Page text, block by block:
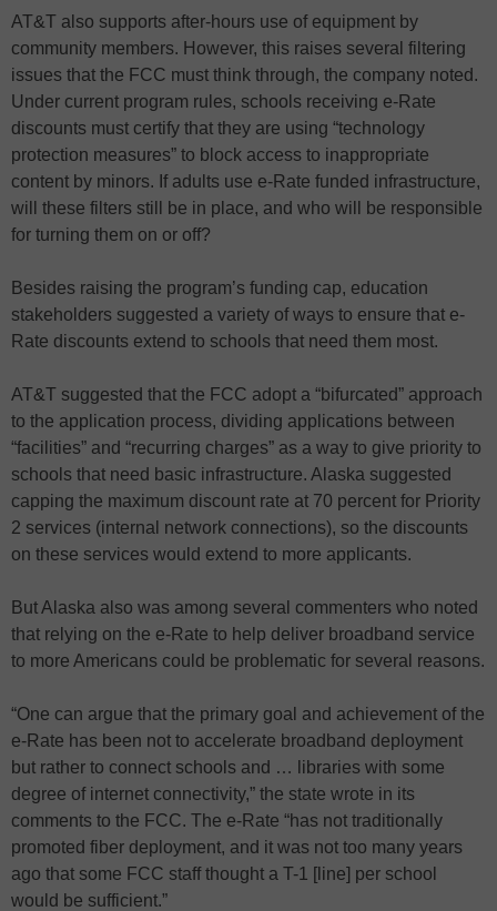
AT&T also supports after-hours use of equipment by
community members. However, this raises several filtering
issues that the FCC must think through, the company noted.
Under current program rules, schools receiving e-Rate
discounts must certify that they are using “technology
protection measures” to block access to inappropriate
content by minors. If adults use e-Rate funded infrastructure,
will these filters still be in place, and who will be responsible
for turning them on or off?
Besides raising the program’s funding cap, education
stakeholders suggested a variety of ways to ensure that e-
Rate discounts extend to schools that need them most.
AT&T suggested that the FCC adopt a “bifurcated” approach
to the application process, dividing applications between
“facilities” and “recurring charges” as a way to give priority to
schools that need basic infrastructure. Alaska suggested
capping the maximum discount rate at 70 percent for Priority
2 services (internal network connections), so the discounts
on these services would extend to more applicants.
But Alaska also was among several commenters who noted
that relying on the e-Rate to help deliver broadband service
to more Americans could be problematic for several reasons.
“One can argue that the primary goal and achievement of the
e-Rate has been not to accelerate broadband deployment
but rather to connect schools and … libraries with some
degree of internet connectivity,” the state wrote in its
comments to the FCC. The e-Rate “has not traditionally
promoted fiber deployment, and it was not too many years
ago that some FCC staff thought a T-1 [line] per school
would be sufficient.”